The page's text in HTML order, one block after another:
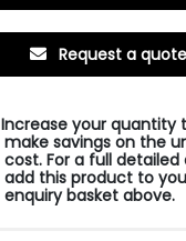
Request a quote
Increase your quantity
make savings on the
cost. For a full detailed
add this product to
enquiry basket above.